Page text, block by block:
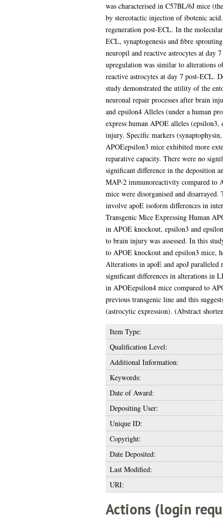
was characterised in C57BL/6J mice
by stereotactic injection of ibotenic
regeneration post-ECL. In the
ECL, synaptogenesis and fibre
neuropil and reactive astrocytes at
upregulation was similar to alterations
reactive astrocytes at day 7 post-ECL.
study demonstrated the utility of the
neuronal repair processes after brain
and epsilon4 Alleles (under a human
express human APOE alleles
injury. Specific markers
APOEepsilon3 mice exhibited more
reparative capacity. There were no
significant difference in the deposition
MAP-2 immunoreactivity compared to
mice were disorganised and
involve apoE isoform differences in
Transgenic Mice Expressing Human
in APOE knockout, epsilon3 and
to brain injury was assessed. In this
to APOE knockout and epsilon3 mice,
Alterations in apoE and apoJ
significant differences in alterations in
in APOEepsilon4 mice compared to
previous transgenic line and this
(astrocytic expression). (Abstract
Item Type:
Qualification Level:
Additional Information:
Keywords:
Date of Award:
Depositing User:
Unique ID:
Copyright:
Date Deposited:
Last Modified:
URI:
Actions (login